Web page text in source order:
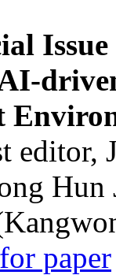
editor,
Hun
paper